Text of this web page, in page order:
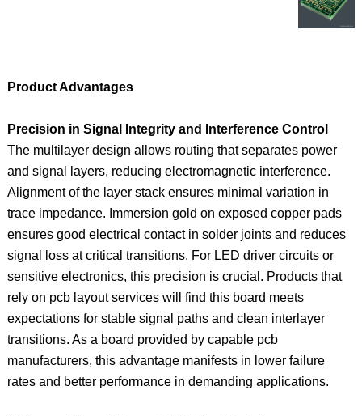
Product Advantages
Precision in Signal Integrity and Interference Control
The multilayer design allows routing that separates power
and signal layers, reducing electromagnetic interference.
Alignment of the layer stack ensures minimal variation in
trace impedance. Immersion gold on exposed copper pads
ensures good electrical contact in solder joints and reduces
signal loss at critical transitions. For LED driver circuits or
sensitive electronics, this precision is crucial. Products that
rely on pcb layout services will find this board meets
expectations for stable signal paths and clean interlayer
transitions. As a board provided by capable pcb
manufacturers, this advantage manifests in lower failure
rates and better performance in demanding applications.